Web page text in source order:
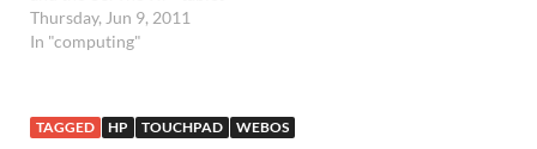
will go on sale in the USA
on July 1st, with the UK,
days later. Canadians will
be…
Thursday, Jun 9, 2011
In "computing"
TAGGED HP TOUCHPAD WEBOS